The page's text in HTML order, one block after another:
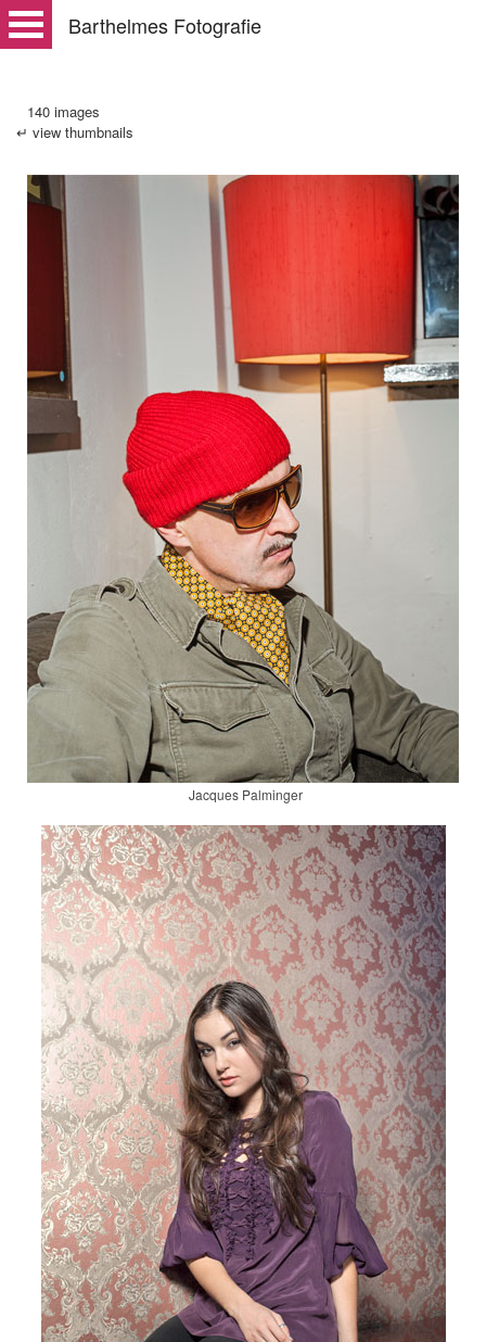
Barthelmes Fotografie
140 images
↵ view thumbnails
Jacques Palminger